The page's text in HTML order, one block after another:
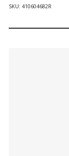
SKU: 410604682R